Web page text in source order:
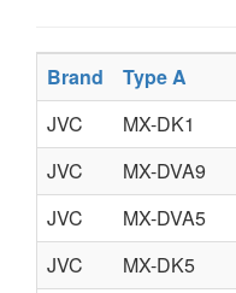
Brand Type A
JVC
MX-DK1
JVC
MX-DVA9
JVC
MX-DVA5
JVC
MX-DK5